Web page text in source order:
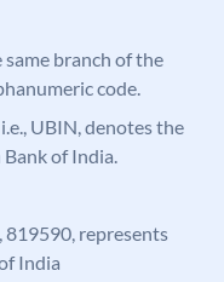
same branch of the
code.
UBIN, denotes the
of India.
819590, represents
India